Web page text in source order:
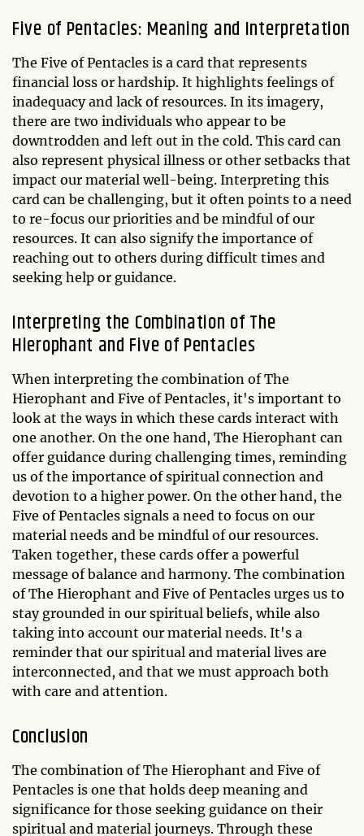
Five of Pentacles: Meaning and Interpretation
The Five of Pentacles is a card that represents
financial loss or hardship. It highlights feelings of
inadequacy and lack of resources. In its imagery,
there are two individuals who appear to be
downtrodden and left out in the cold. This card can
also represent physical illness or other setbacks that
impact our material well-being. Interpreting this
card can be challenging, but it often points to a need
to re-focus our priorities and be mindful of our
resources. It can also signify the importance of
reaching out to others during difficult times and
seeking help or guidance.
Interpreting the Combination of The
Hierophant and Five of Pentacles
When interpreting the combination of The
Hierophant and Five of Pentacles, it's important to
look at the ways in which these cards interact with
one another. On the one hand, The Hierophant can
offer guidance during challenging times, reminding
us of the importance of spiritual connection and
devotion to a higher power. On the other hand, the
Five of Pentacles signals a need to focus on our
material needs and be mindful of our resources.
Taken together, these cards offer a powerful
message of balance and harmony. The combination
of The Hierophant and Five of Pentacles urges us to
stay grounded in our spiritual beliefs, while also
taking into account our material needs. It's a
reminder that our spiritual and material lives are
interconnected, and that we must approach both
with care and attention.
Conclusion
The combination of The Hierophant and Five of
Pentacles is one that holds deep meaning and
significance for those seeking guidance on their
spiritual and material journeys. Through these